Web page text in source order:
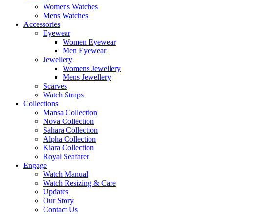
Womens Watches
Mens Watches
Accessories
Eyewear
Women Eyewear
Men Eyewear
Jewellery
Womens Jewellery
Mens Jewellery
Scarves
Watch Straps
Collections
Mansa Collection
Nova Collection
Sahara Collection
Alpha Collection
Kiara Collection
Royal Seafarer
Engage
Watch Manual
Watch Resizing & Care
Updates
Our Story
Contact Us